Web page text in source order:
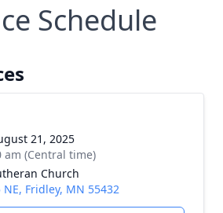
Schedule
21, 2025
am (Central time)
Church
NE, Fridley, MN 55432